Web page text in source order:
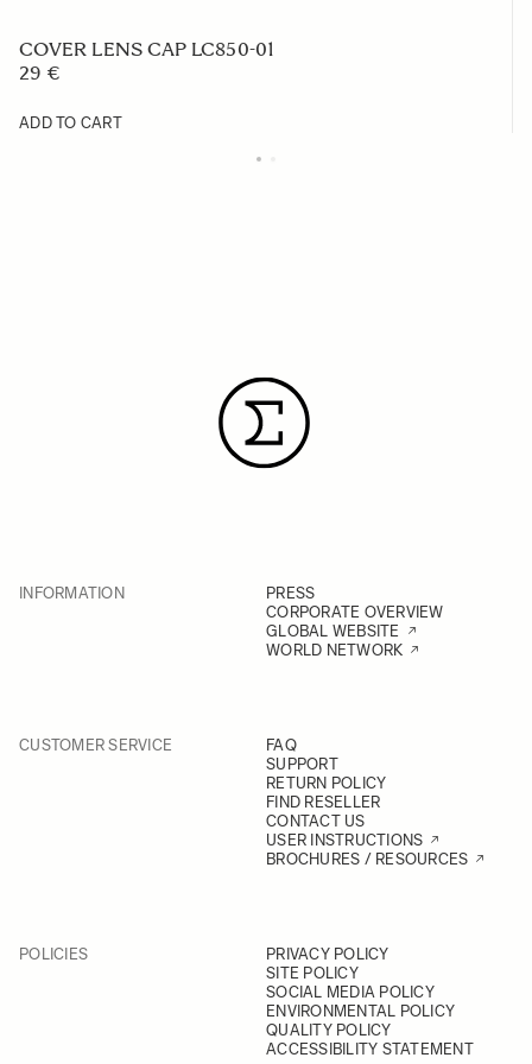
COVER LENS CAP LC850-01
29 €
ADD TO CART
INFORMATION
PRESS
CORPORATE OVERVIEW
GLOBAL WEBSITE
WORLD NETWORK
CUSTOMER SERVICE
FAQ
SUPPORT
RETURN POLICY
FIND RESELLER
CONTACT US
USER INSTRUCTIONS
BROCHURES / RESOURCES
POLICIES
PRIVACY POLICY
SITE POLICY
SOCIAL MEDIA POLICY
ENVIRONMENTAL POLICY
QUALITY POLICY
ACCESSIBILITY STATEMENT